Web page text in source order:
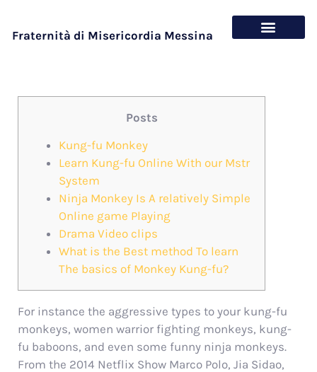
Fraternità di Misericordia Messina
Posts
Kung-fu Monkey
Learn Kung-fu Online With our Mstr
System
Ninja Monkey Is A relatively Simple
Online game Playing
Drama Video clips
What is the Best method To learn
The basics of Monkey Kung-fu?
For instance the aggressive types to your kung-fu
monkeys, women warrior fighting monkeys, kung-
fu baboons, and even some funny ninja monkeys.
From the 2014 Netflix Show Marco Polo, Jia Sidao,